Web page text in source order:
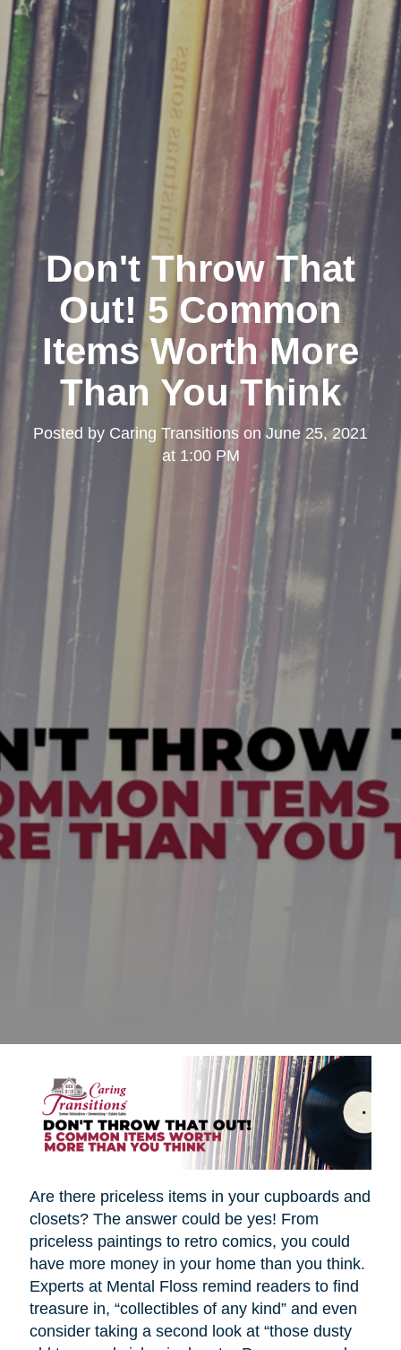
Don't Throw That
Out! 5 Common
Items Worth More
Than You Think
Posted by Caring Transitions onJune 25, 2021
at 1:00 PM
Are there priceless items in your cupboards and
closets? The answer could be yes! From
priceless paintings to retro comics, you could
have more money in your home than you think.
Experts at Mental Floss remind readers to find
treasure in, “collectibles of any kind” and even
consider taking a second look at “those dusty